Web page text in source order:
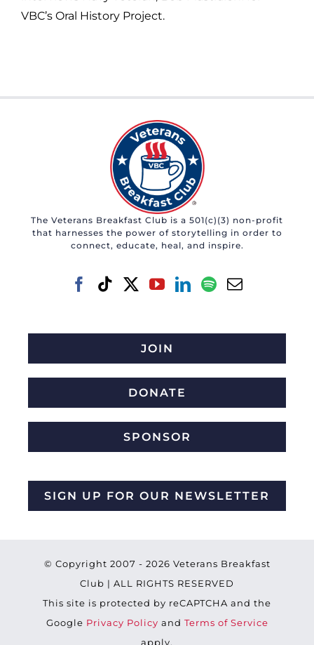
VBC’s Oral History Project.
The Veterans Breakfast Club is a 501(c)(3) non-profit
that harnesses the power of storytelling in order to
connect, educate, heal, and inspire.
JOIN
DONATE
SPONSOR
SIGN UP FOR OUR NEWSLETTER
© Copyright 2007 - 2026 Veterans Breakfast
Club | ALL RIGHTS RESERVED
This site is protected by reCAPTCHA and the
Google Privacy Policy and Terms of Service
apply.